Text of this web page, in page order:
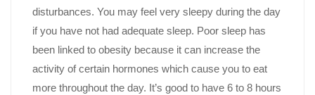
disturbances. You may feel very sleepy during the day
if you have not had adequate sleep. Poor sleep has
been linked to obesity because it can increase the
activity of certain hormones which cause you to eat
more throughout the day. It’s good to have 6 to 8 hours